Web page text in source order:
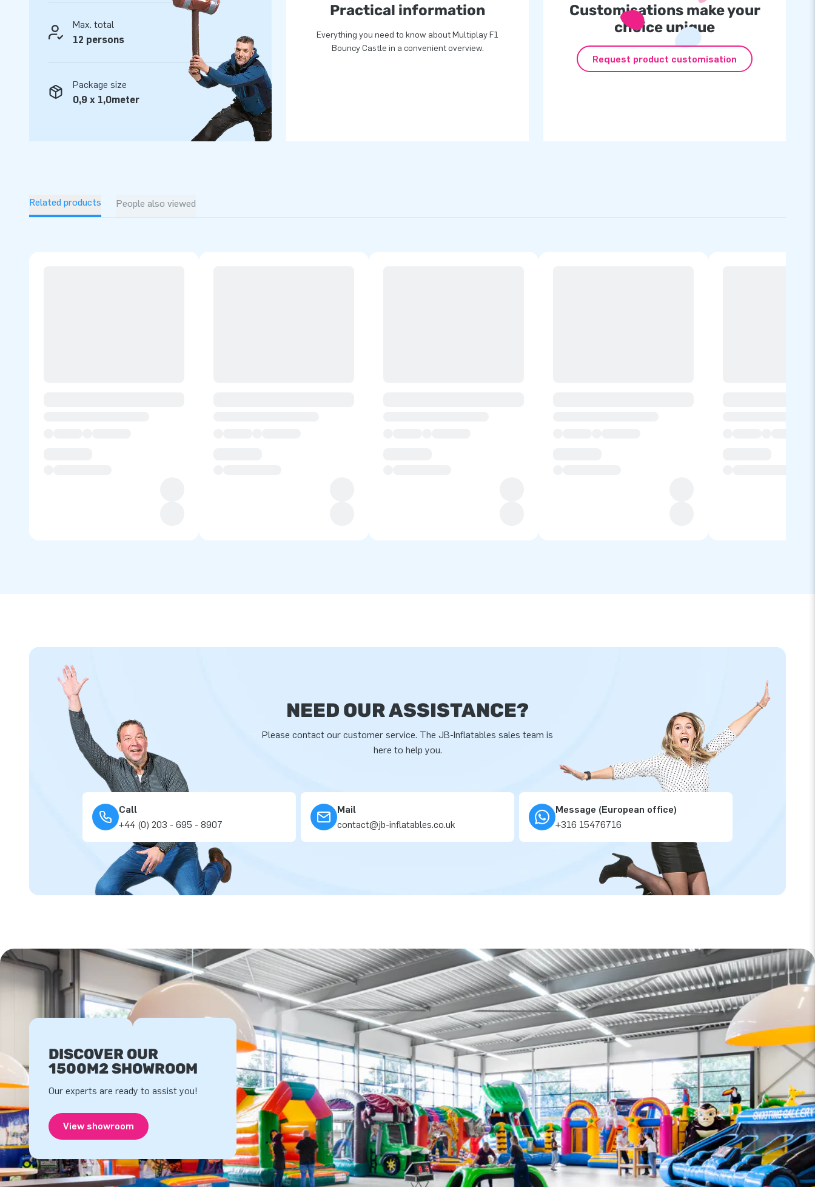
More than 15,000 customers also chose JB
JB has let people worldwide jump a hole in the air for more than 15 years. Often literally.
Our team of designers, developers and logistics staff deliver unique inflatable attractions
in a grand way! Customers are assured of our professional service and delivery. They
Max. total
12 persons
Package size
0,9 x 1,0meter
Practical information
Everything you need to know about Multiplay F1
Bouncy Castle in a convenient overview.
Customisations make your
choice unique
Request product customisation
Related products People also viewed
NEED OUR ASSISTANCE?
Please contact our customer service. The JB-Inflatables sales team is
here to help you.
Call
+44 (0) 203 - 695 - 8907
Mail
contact@jb-inflatables.co.uk
Message (European office)
+316 15476716
DISCOVER OUR
1500M2 SHOWROOM
Our experts are ready to assist you!
View showroom